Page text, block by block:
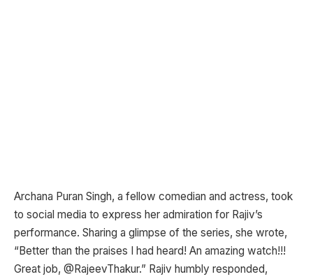
Archana Puran Singh, a fellow comedian and actress, took
to social media to express her admiration for Rajiv’s
performance. Sharing a glimpse of the series, she wrote,
“Better than the praises I had heard! An amazing watch!!!
Great job, @RajeevThakur.” Rajiv humbly responded,